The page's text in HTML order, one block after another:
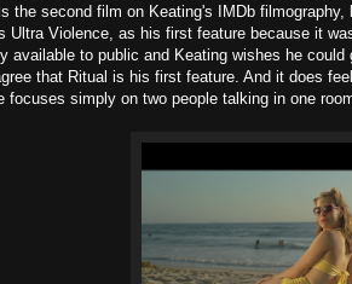
the second film on Keating's IMDb filmography,
Ultra Violence, as his first feature because it
available to public and Keating wishes he
that Ritual is his first feature. And it does
focuses simply on two people talking in one